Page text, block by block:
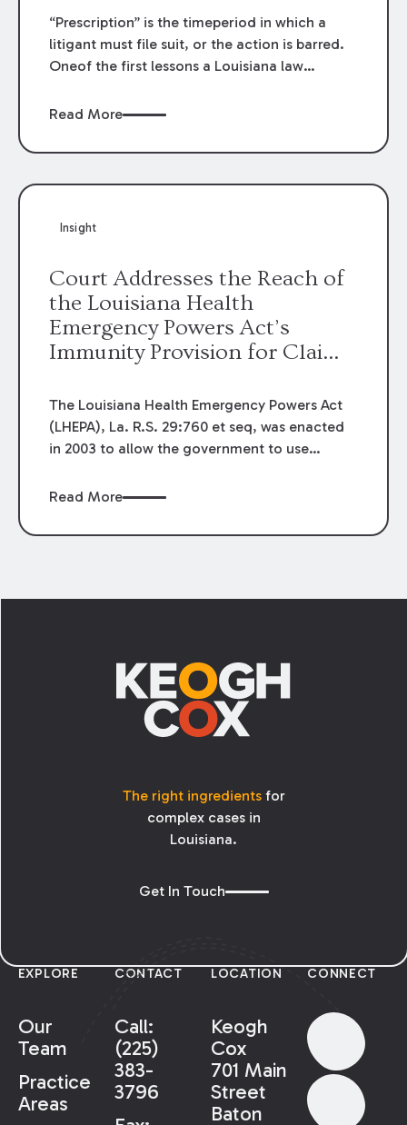
“Prescription” is the timeperiod in which a
litigant must file suit, or the action is barred.
Oneof the first lessons a Louisiana law
ofdetermining the prescriptive period of a
late is fatal. A recent decision from the
thatdetermining which prescriptive period
Read More
Insight
Court Addresses the Reach of
the Louisiana Health
Emergency Powers Act’s
Immunity Provision for Claims
The Louisiana Health Emergency Powers Act
(LHEPA), La. R.S. 29:760 et seq, was enacted
in 2003 to allow the government to use
potential or actual public health emergencies.
have been governed by a negligence
care. However, La. R.S. 29:771(2)(c), which
quasi-immunity for health care providers:
Read More
The right ingredientsfor
complex cases in
Louisiana.
Get In Touch
EXPLORE
Our
Team
Practice
Areas
CONTACT
Call:
(225)
383-
3796
LOCATION
Keogh
Cox
701 Main
Street
Baton
CONNECT